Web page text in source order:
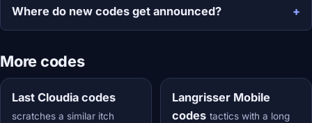
Where do new codes get announced?
More codes
Last Cloudia codes
scratches a similar itch
Langrisser Mobile
codes tactics with a long